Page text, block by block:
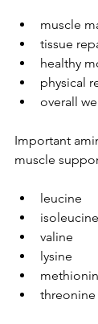
muscle
tissue
healthy
physical
overall
Important
muscle
leucine
isoleucine
valine
lysine
threonine